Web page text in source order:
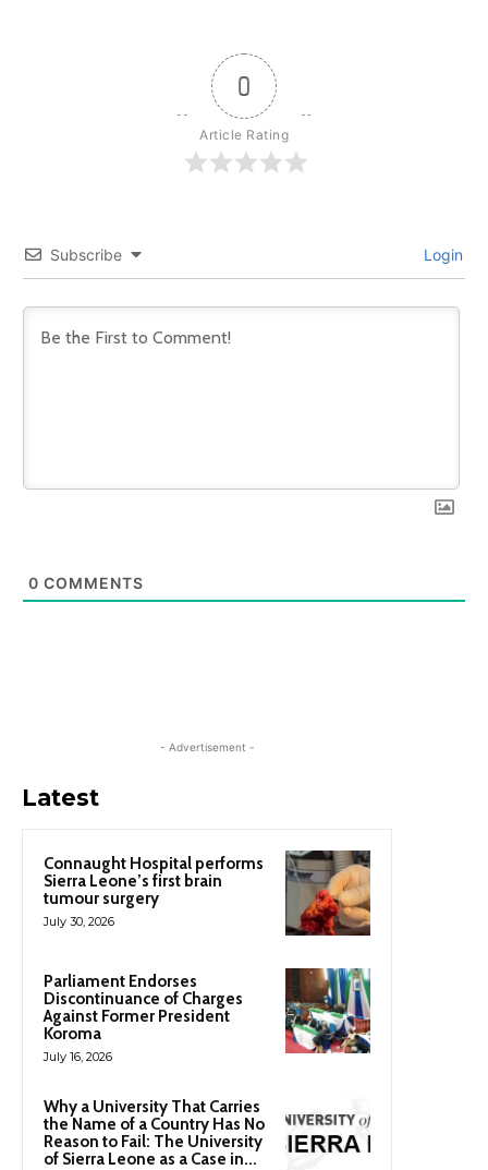
0
Article Rating
Subscribe Login
0 COMMENTS
- Advertisement -
Latest
Connaught Hospital performs
Sierra Leone’s first brain
tumour surgery
July 30, 2026
Parliament Endorses
Discontinuance of Charges
Against Former President
Koroma
July 16, 2026
Why a University That Carries
the Name of a Country Has No
Reason to Fail: The University
of Sierra Leone as a Case in...